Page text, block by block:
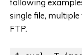
following
single file,
FTP.